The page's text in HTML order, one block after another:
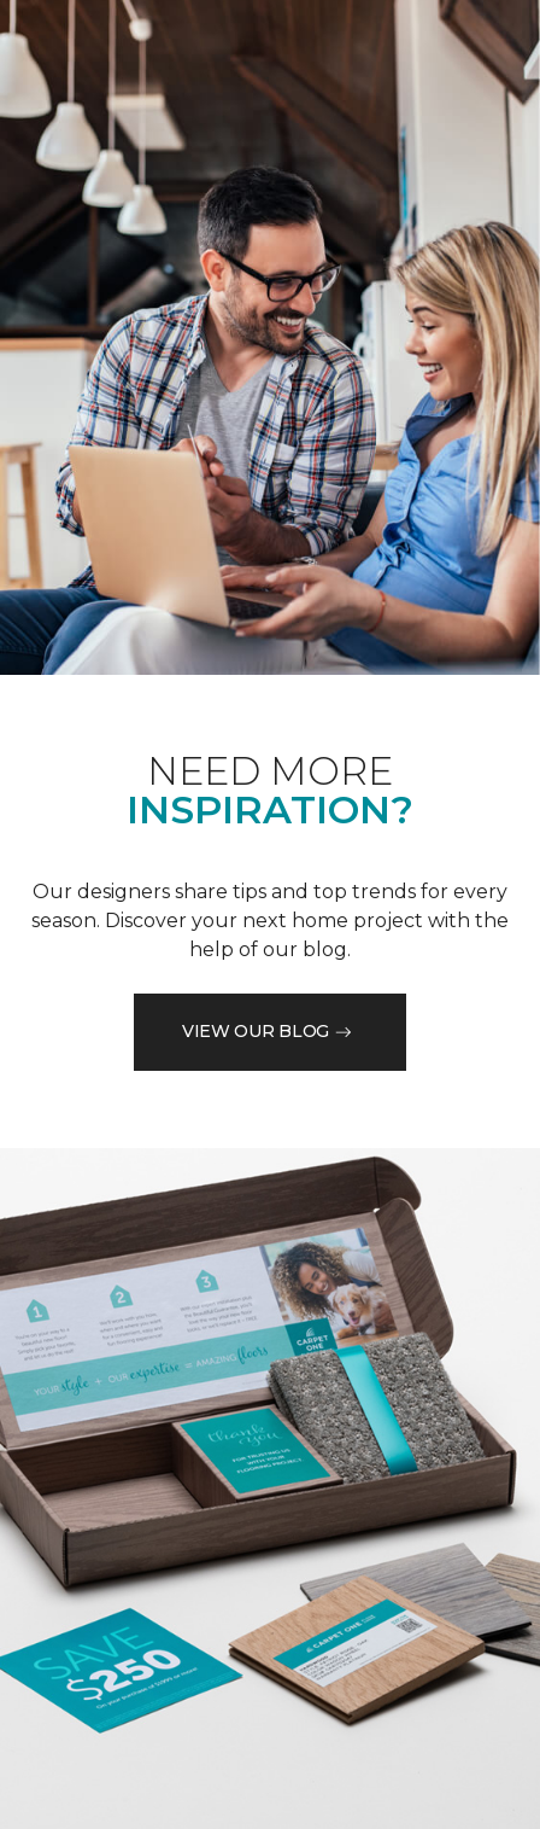
NEED MORE
INSPIRATION?
Our designers share tips and top trends for every
season. Discover your next home project with the
help of our blog.
VIEW OUR BLOG